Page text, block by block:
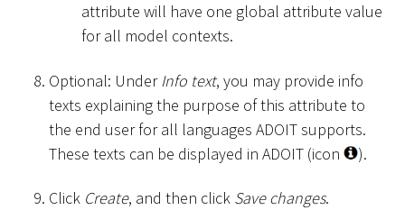
attribute will have one global attribute value
for all model contexts.
Optional: UnderInfo text, you may provide info
texts explaining the purpose of this attribute to
the end user for all languages ADOIT supports.
These texts can be displayed in ADOIT (icon
).
Click Create, and then click Save changes.